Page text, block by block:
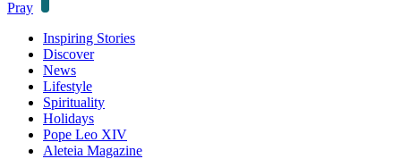
Pray
Inspiring Stories
Discover
News
Lifestyle
Spirituality
Holidays
Pope Leo XIV
Aleteia Magazine